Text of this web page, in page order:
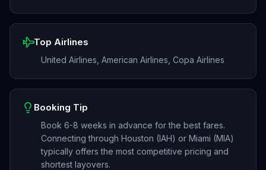
Top Airlines
United Airlines, American Airlines, Copa Airlines
Booking Tip
Book 6-8 weeks in advance for the best fares.
Connecting through Houston (IAH) or Miami (MIA)
typically offers the most competitive pricing and
shortest layovers.